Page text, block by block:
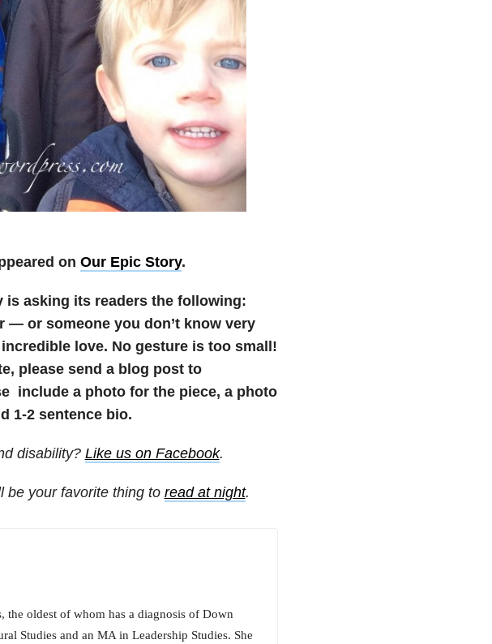
on Our Epic Story.
is asking its readers the following:
— or someone you don’t know very
love. No gesture is too small!
please send a blog post to
include a photo for the piece, a photo
1-2 sentence bio.
disability? Like us on Facebook.
be your favorite thing to read at night.
oldest of whom has a diagnosis of Down
Studies and an MA in Leadership Studies. She